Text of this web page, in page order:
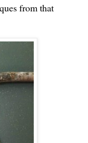
from that